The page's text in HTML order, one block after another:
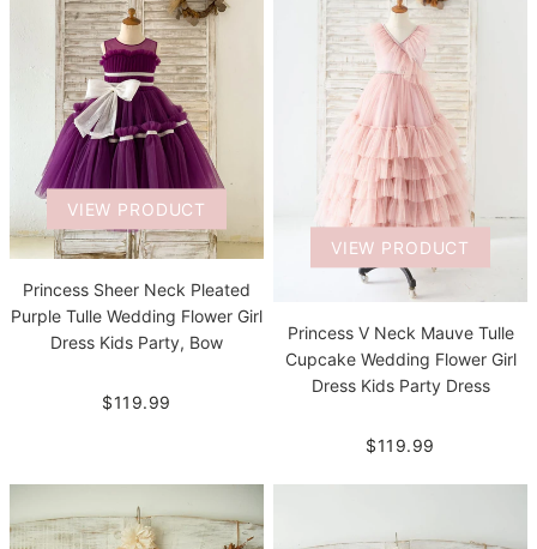
VIEW PRODUCT
Princess Sheer Neck Pleated
Purple Tulle Wedding Flower Girl
Dress Kids Party, Bow
$119.99
VIEW PRODUCT
Princess V Neck Mauve Tulle
Cupcake Wedding Flower Girl
Dress Kids Party Dress
$119.99